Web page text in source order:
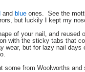
and blue ones. See the
but luckily I kept my
of your nail, and reused
with the sticky tabs that
wear, but for lazy nail days
some from Woolworths and